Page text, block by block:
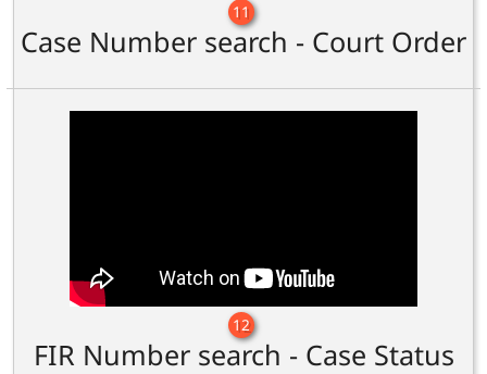
11
Case Number search - Court Order
12
FIR Number search - Case Status